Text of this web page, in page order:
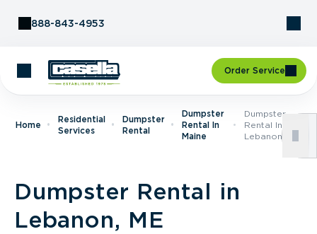
888-843-4953
Order Service
Home
Residential
Services
Dumpster
Rental
Dumpster
Rental In
Maine
Dumpster
Rental In
Lebanon, ME
Dumpster Rental in
Lebanon, ME